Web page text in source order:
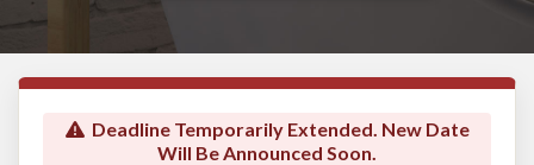
Deadline Temporarily Extended. New Date
Will Be Announced Soon.